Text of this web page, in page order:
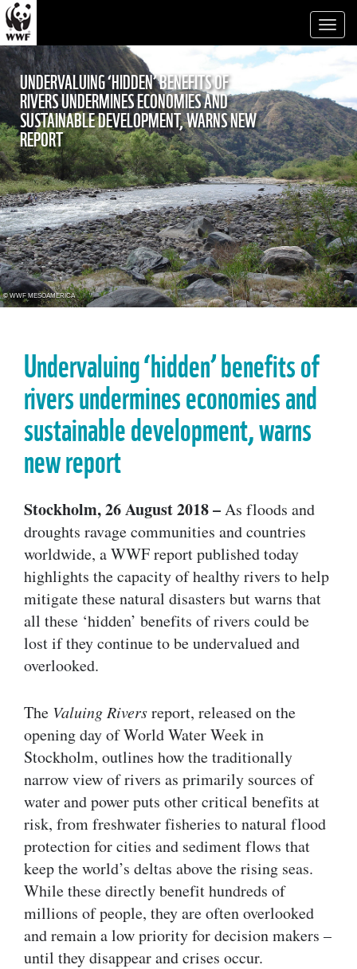
UNDERVALUING ‘HIDDEN’ BENEFITS OF
RIVERS UNDERMINES ECONOMIES AND
SUSTAINABLE DEVELOPMENT, WARNS NEW
REPORT
© WWF MESOAMERICA
Undervaluing ‘hidden’ benefits of
rivers undermines economies and
sustainable development, warns
new report
Stockholm, 26 August 2018 –As floods and
droughts ravage communities and countries
worldwide, a WWF report published today
highlights the capacity of healthy rivers to help
mitigate these natural disasters but warns that
all these ‘hidden’ benefits of rivers could be
lost if they continue to be undervalued and
overlooked.
The Valuing Riversreport, released on the
opening day of World Water Week in
Stockholm, outlines how the traditionally
narrow view of rivers as primarily sources of
water and power puts other critical benefits at
risk, from freshwater fisheries to natural flood
protection for cities and sediment flows that
keep the world’s deltas above the rising seas.
While these directly benefit hundreds of
millions of people, they are often overlooked
and remain a low priority for decision makers –
until they disappear and crises occur.